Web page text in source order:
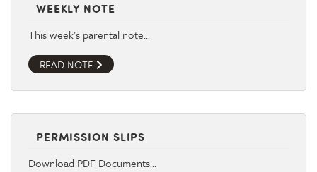
WEEKLY NOTE
This week's parental note…
READ NOTE
PERMISSION SLIPS
Download PDF Documents…